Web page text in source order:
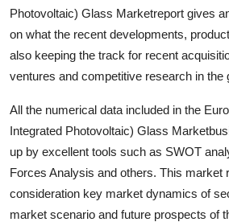
Support Number
Photovoltaic) Glass Marketreport gives
on what the recent developments,
also keeping the track for recent
ventures and competitive research in the
All the numerical data included in the
Integrated Photovoltaic) Glass
up by excellent tools such as SWOT
Forces Analysis and others. This market
consideration key market dynamics of
market scenario and future prospects of